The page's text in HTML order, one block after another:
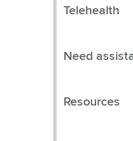
Telehealth
Need
Resources